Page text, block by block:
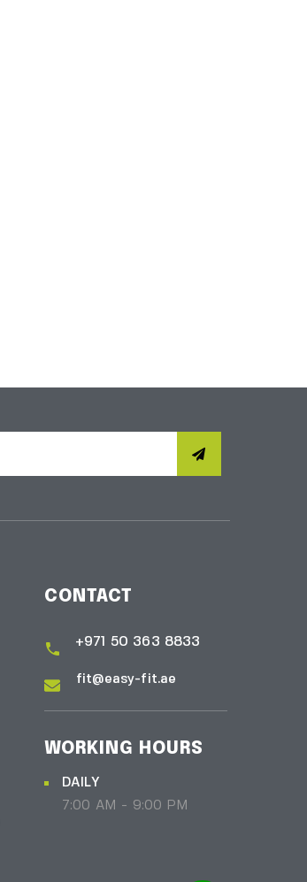
CONTACT
+971 50 363 8833
fit@easy-fit.ae
WORKING HOURS
DAILY
7:00 AM - 9:00 PM